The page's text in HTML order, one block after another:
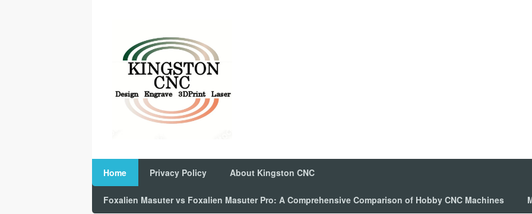
Home Privacy Policy About Kingston CNC
Foxalien Masuter vs Foxalien Masuter Pro: A Comprehensive Comparison of Hobby CNC Machines